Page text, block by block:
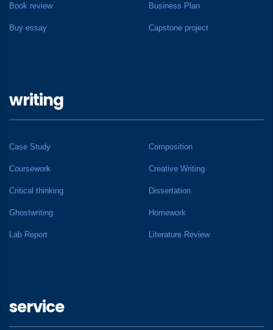
Book review Business Plan
Buy essay Capstone project
writing
Case Study Composition
Coursework Creative Writing
Critical thinking Dissertation
Ghostwriting Homework
Lab Report Literature Review
service